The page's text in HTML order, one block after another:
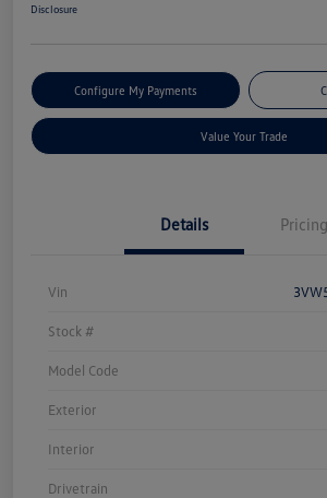
Disclosure
Configure My Payments
Value Your Trade
Details Pricing
Vin
Stock #
Model Code
Exterior
Interior
Drivetrain